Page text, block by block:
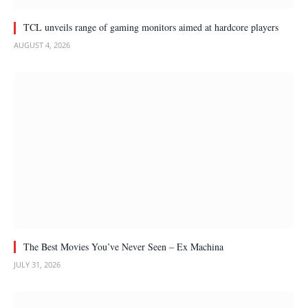
TCL unveils range of gaming monitors aimed at hardcore players
AUGUST 4, 2026
The Best Movies You’ve Never Seen – Ex Machina
JULY 31, 2026